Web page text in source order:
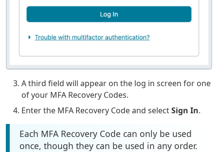
A third field will appear on the log in screen for one
of your MFA Recovery Codes.
Enter the MFA Recovery Code and selectSign In.
Each MFA Recovery Code can only be used
once, though they can be used in any order.